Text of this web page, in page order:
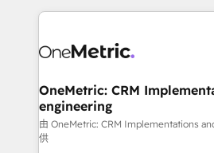
organization. We’re a unique blend of deep HubSpot
operational know-how. We know
solutions. Instead, we dive in to
needs, goals, and challenges to
fit like a glove. We’re committed to being both
highly effective and fun to work
OneMetric: CRM
engineering
由 OneMetric: CRM Implementations
供